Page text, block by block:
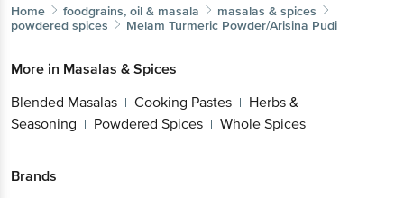
Home foodgrains, oil & masala
masalas & spices
powdered spices
Melam Turmeric Powder/Arisina Pudi
More in Masalas & Spices
Blended Masalas | Cooking Pastes | Herbs &
Seasoning | Powdered Spices | Whole Spices
Brands